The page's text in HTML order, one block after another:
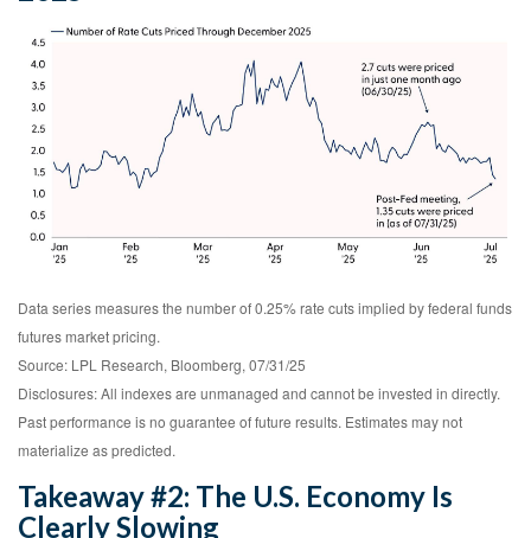
Data series measures the number of 0.25% rate cuts implied by federal funds
futures market pricing.
Source: LPL Research, Bloomberg, 07/31/25
Disclosures: All indexes are unmanaged and cannot be invested in directly.
Past performance is no guarantee of future results. Estimates may not
materialize as predicted.
Takeaway #2: The U.S. Economy Is
Clearly Slowing